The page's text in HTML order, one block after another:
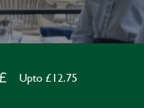
Upto £12.75